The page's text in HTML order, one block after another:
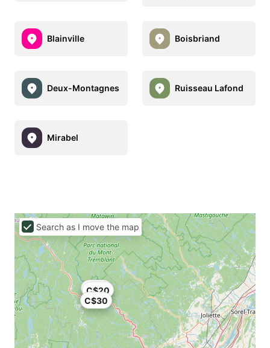
Blainville Boisbriand
Deux-Montagnes Ruisseau Lafond
Mirabel
C$20
C$24
C$30
Search as I move the map